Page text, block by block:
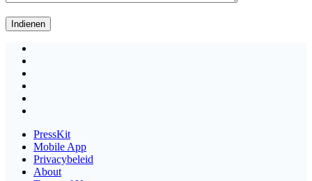
PressKit
Mobile App
Privacybeleid
About